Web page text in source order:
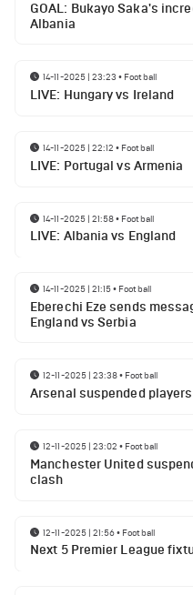
GOAL: Bukayo Saka's
Albania
14-11-2025 | 23:23 • Football
LIVE: Hungary vs Ireland
14-11-2025 | 22:12 • Football
LIVE: Portugal vs Armenia
14-11-2025 | 21:58• Football
LIVE: Albania vs England
14-11-2025 | 21:15• Football
Eberechi Eze sends
England vs Serbia
12-11-2025 | 23:38• Football
Arsenal suspended
12-11-2025 | 23:02 • Football
Manchester United
clash
12-11-2025 | 21:56• Football
Next 5 Premier League